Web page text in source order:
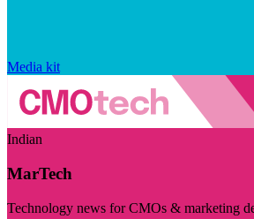
Media kit
Indian
MarTech
Technology news for CMOs & marketing